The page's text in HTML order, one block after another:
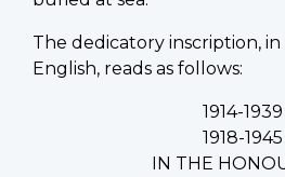
The dedicatory inscription,
English, reads as follows:
1914-1939
1918-1945
IN THE